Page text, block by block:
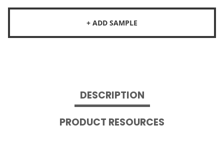
+ ADD SAMPLE
DESCRIPTION
PRODUCT RESOURCES